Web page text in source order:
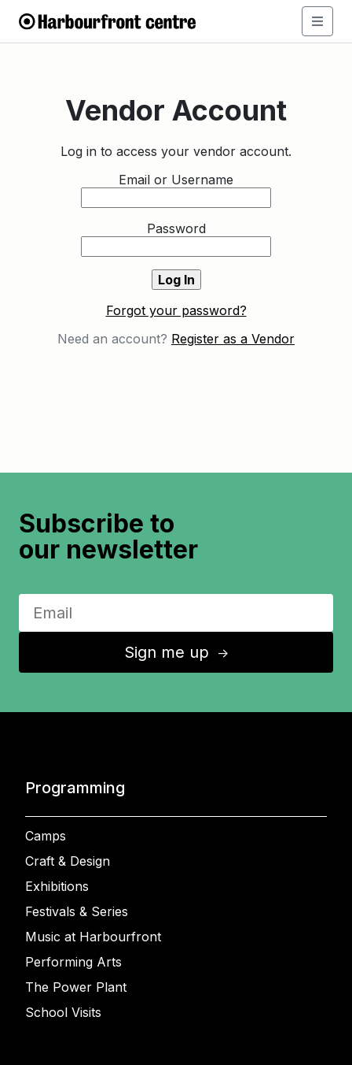
Vendor Account
Log in to access your vendor account.
Email or Username
Password
Forgot your password?
Need an account? Register as a Vendor
Subscribe to
our newsletter
Sign me up ↑
Programming
Camps
Craft & Design
Exhibitions
Festivals & Series
Music at Harbourfront
Performing Arts
The Power Plant
School Visits